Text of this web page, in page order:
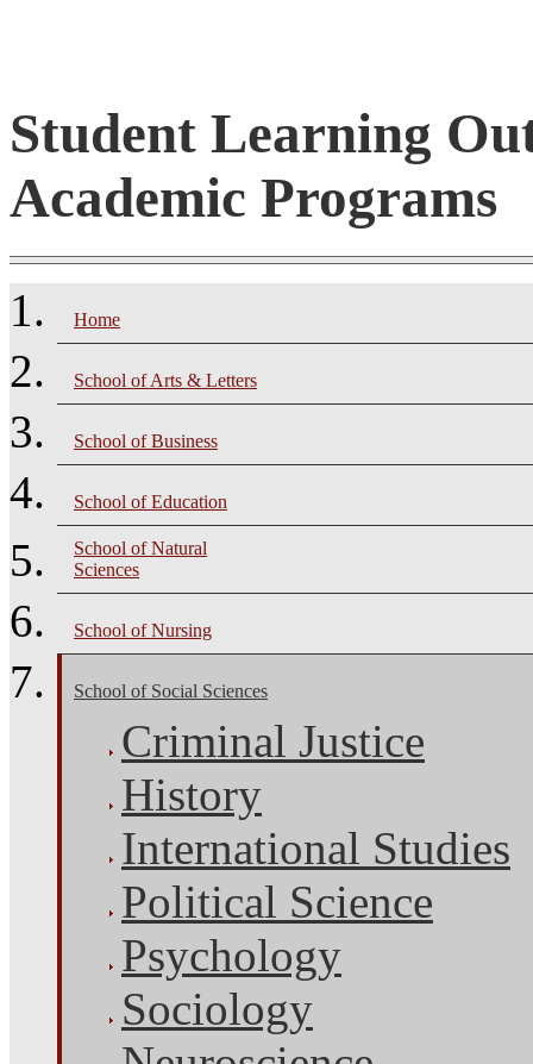
Student Learning
Academic Programs
Home
School of Arts & Letters
School of Business
School of Education
School of Natural
Sciences
School of Nursing
School of Social Sciences
Criminal Justice
History
International Studies
Political Science
Psychology
Sociology